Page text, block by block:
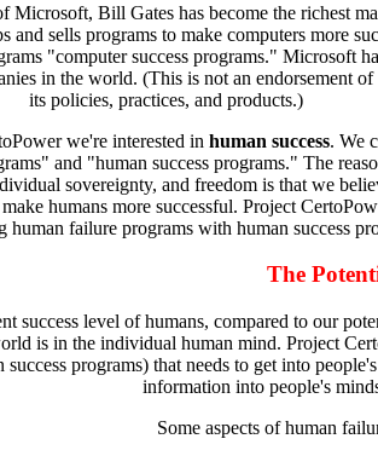
Microsoft, Bill Gates has become the richest
and sells programs to make computers more
"computer success programs." Microsoft
in the world. (This is not an endorsement
its policies, practices, and products.)
we're interested in human success. We
and "human success programs." The
sovereignty, and freedom is that we
humans more successful. Project
human failure programs with human success
The
success level of humans, compared to our
is in the individual human mind. Project
programs) that needs to get into
information into people's
Some aspects of human